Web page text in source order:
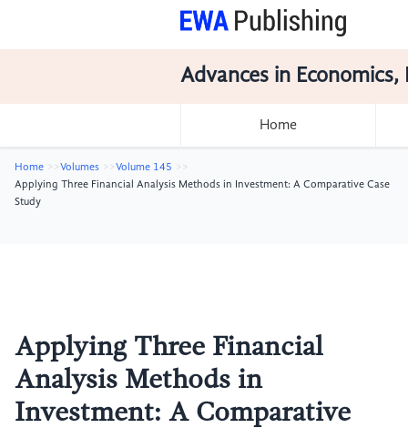
Advances in
Home
Home Volumes
Volume 145
Applying Three Financial Analysis Methods in Investment: A Comparative Case
Study
Applying Three Financial
Analysis Methods in
Investment: A Comparative